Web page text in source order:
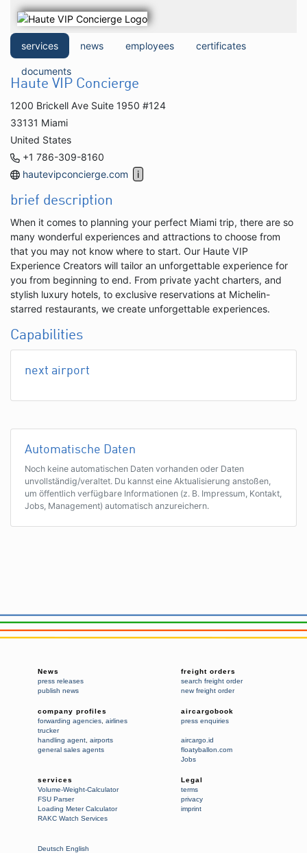
services news employees certificates
documents
Haute VIP Concierge
1200 Brickell Ave Suite 1950 #124
33131 Miami
United States
+1 786-309-8160
hautevipconcierge.com
brief description
When it comes to planning your perfect Miami trip, there are so
many wonderful experiences and attractions to choose from
that you may not know where to start. Our Haute VIP
Experience Creators will tailor an unforgettable experience for
you from beginning to end. From private yacht charters, and
stylish luxury hotels, to exclusive reservations at Michelin-
starred restaurants, we create unforgettable experiences.
Capabilities
next airport
Automatische Daten
Noch keine automatischen Daten vorhanden oder Daten
unvollständig/veraltet. Du kannst eine Aktualisierung anstoßen,
um öffentlich verfügbare Informationen (z. B. Impressum, Kontakt,
Jobs, Management) automatisch anzureichern.
News
press releases
publish news
freight orders
search freight order
new freight order
company profiles
forwarding agencies airlines
trucker
handling agent airports
general sales agents
aircargobook
press enquiries
aircargo.id
floatyballon.com
Jobs
services
Volume-Weight-Calculator
FSU Parser
Loading Meter Calculator
RAKC Watch Services
Legal
terms
privacy
imprint
Deutsch English